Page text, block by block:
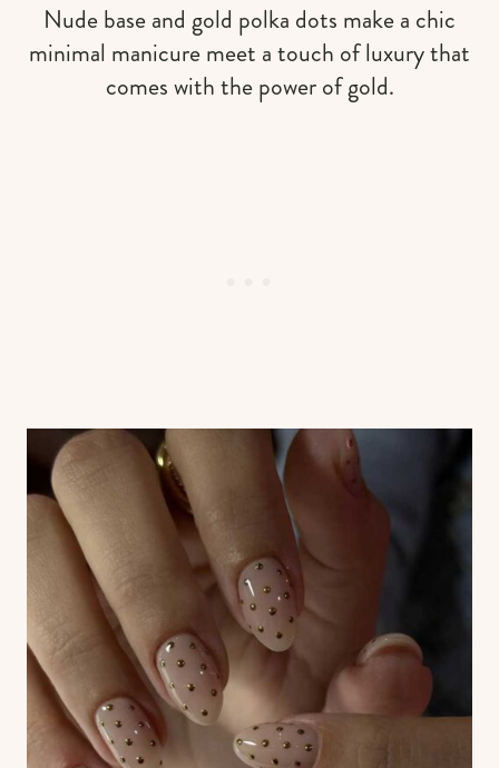
Nude base and gold polka dots make a chic
minimal manicure meet a touch of luxury that
comes with the power of gold.